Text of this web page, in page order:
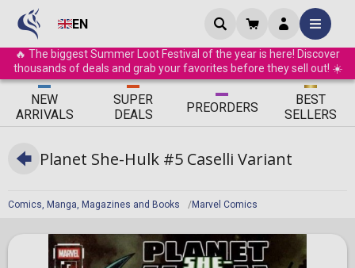
EN
🔥 The biggest Summer Loot Festival of the year is here! Discover
thousands of deals and grab your favorites before they sell out! ☀️
ΝEW
ARRIVALS
SUPER
DEALS
PREORDERS
BEST
SELLERS
Comics, Manga, Magazines and Books Marvel Comics
Planet She-Hulk #5 Caselli Variant